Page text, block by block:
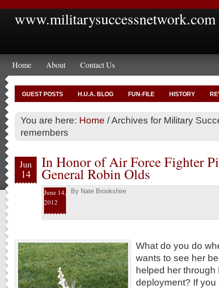
www.militarysuccessnetwork.com
Home About Contact Us
GUEST POSTS H.U.A. BLOG FUN-FILE HISTORY
You are here: Home /Archives for Military
remembers
Jun
14
In Honor of Air Force Fighter
General Robin Olds
June 14,
2012
By Nate Brookshire
What do you do
wants to see her
helped her through
deployment? If